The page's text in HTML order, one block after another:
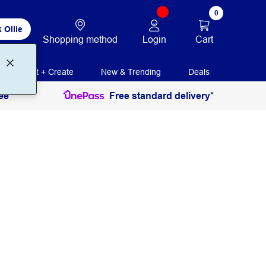
Ollie
Shopping method Login
0
Cart
Print + Create New & Trending Deals
Free standard delivery*